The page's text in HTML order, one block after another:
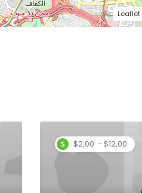
Leaflet
$2,00 - $12,00